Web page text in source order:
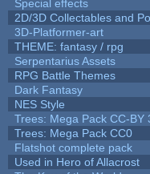
Special effects
2D/3D Collectables and
3D-Platformer-art
THEME: fantasy / rpg
Serpentarius Assets
RPG Battle Themes
Dark Fantasy
NES Style
Trees: Mega Pack CC-BY
Trees: Mega Pack CC0
Flatshot complete pack
Used in Hero of Allacrost